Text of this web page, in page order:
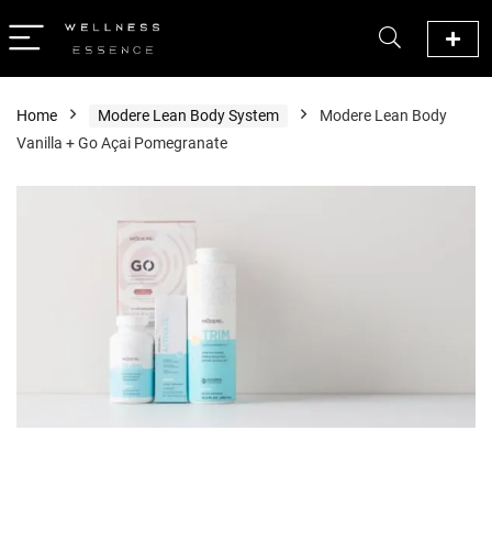
Home Modere Lean Body System
Modere Lean Body
Vanilla + Go Açai Pomegranate